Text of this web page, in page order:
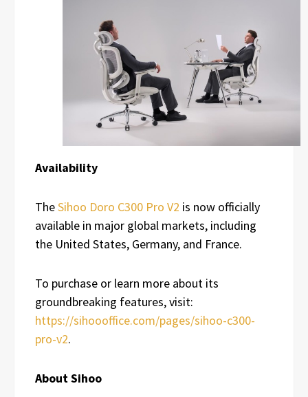
Availability
TheSihoo Doro C300 Pro V2 is now officially
available in major global markets, including
the United States, Germany, and France.
To purchase or learn more about its
groundbreaking features, visit:
https://sihoooffice.com/pages/sihoo-c300-
pro-v2.
About Sihoo